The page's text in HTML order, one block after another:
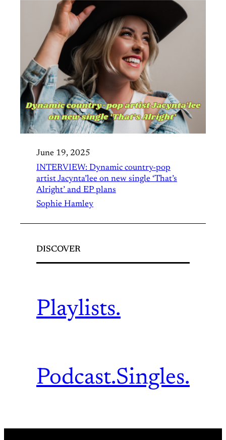
June 19, 2025
INTERVIEW: Dynamic country-pop
artist Jacynta’lee on new single ‘That’s
Alright’ and EP plans
Sophie Hamley
DISCOVER
Playlists.
Podcast.Singles.